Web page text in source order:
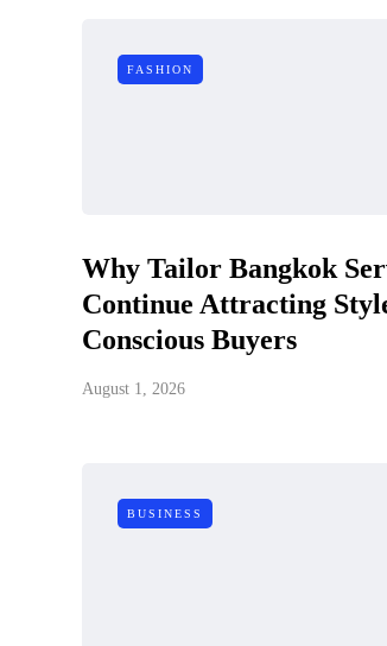
FASHION
Why Tailor Bangkok
Continue Attracting
Conscious Buyers
August 1, 2026
BUSINESS